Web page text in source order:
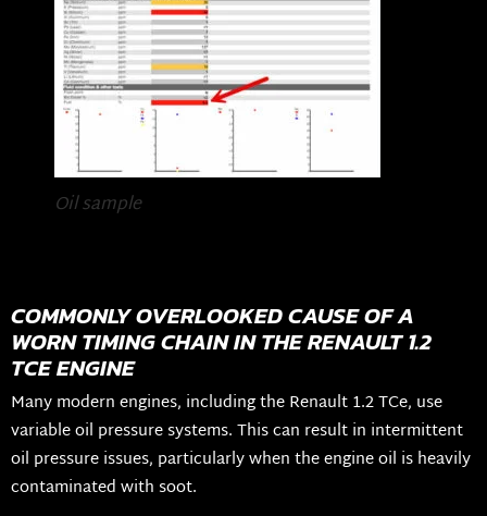
Oil sample
COMMONLY OVERLOOKED CAUSE OF A
WORN TIMING CHAIN IN THE RENAULT 1.2
TCE ENGINE
Many modern engines, including the Renault 1.2 TCe, use
variable oil pressure systems. This can result in intermittent
oil pressure issues, particularly when the engine oil is heavily
contaminated with soot.